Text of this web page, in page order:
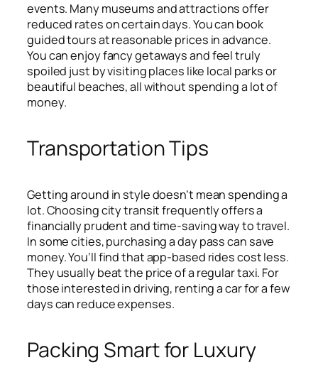
events. Many museums and attractions offer
reduced rates on certain days. You can book
guided tours at reasonable prices in advance.
You can enjoy fancy getaways and feel truly
spoiled just by visiting places like local parks or
beautiful beaches, all without spending a lot of
money.
Transportation Tips
Getting around in style doesn’t mean spending a
lot. Choosing city transit frequently offers a
financially prudent and time-saving way to travel.
In some cities, purchasing a day pass can save
money. You’ll find that app-based rides cost less.
They usually beat the price of a regular taxi. For
those interested in driving, renting a car for a few
days can reduce expenses.
Packing Smart for Luxury